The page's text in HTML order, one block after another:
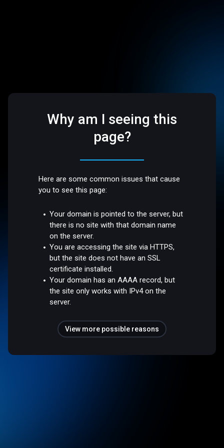
Why am I seeing this
page?
Here are some common issues that cause
you to see this page:
Your domain is pointed to the server, but
there is no site with that domain name
on the server.
You are accessing the site via HTTPS,
but the site does not have an SSL
certificate installed.
Your domain has an AAAA record, but
the site only works with IPv4 on the
server.
View more possible reasons